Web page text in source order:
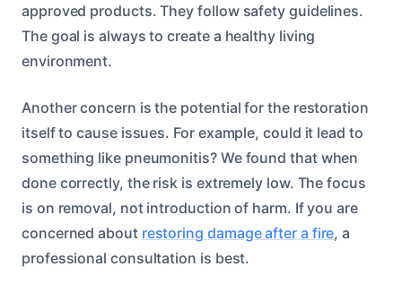
approved products. They follow safety guidelines.
The goal is always to create a healthy living
environment.
Another concern is the potential for the restoration
itself to cause issues. For example, could it lead to
something like pneumonitis? We found that when
done correctly, the risk is extremely low. The focus
is on removal, not introduction of harm. If you are
concerned about restoring damage after a fire, a
professional consultation is best.